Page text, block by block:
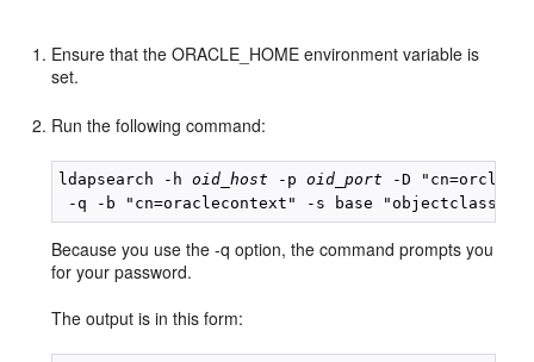
Ensure that the ORACLE_HOME environment variable is
set.
Run the following command:
ldapsearch -h oid_host -p oid_port -D
Because you use the -q option, the command prompts you
for your password.
The output is in this form: